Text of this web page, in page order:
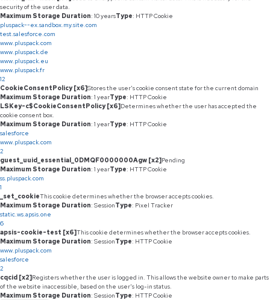
security of the user data.
Maximum Storage Duration: 10 yearsType: HTTP Cookie
pluspack--ex.sandbox.my.site.com
test.salesforce.com
www.pluspack.com
www.pluspack.de
www.pluspack.eu
www.pluspack.fr
12
CookieConsentPolicy [x6]Stores the user's cookie consent state for the current domain
Maximum Storage Duration: 1 yearType: HTTP Cookie
LSKey-c$CookieConsentPolicy [x6]Determines whether the user has accepted the
cookie consent box.
Maximum Storage Duration: 1 yearType: HTTP Cookie
salesforce
www.pluspack.com
2
guest_uuid_essential_0DMQF0000000Agw [x2]Pending
Maximum Storage Duration: 1 yearType: HTTP Cookie
ss.pluspack.com
1
_set_cookieThis cookie determines whether the browser accepts cookies.
Maximum Storage Duration: SessionType: Pixel Tracker
static.ws.apsis.one
6
apsis-cookie-test [x6]This cookie determines whether the browser accepts cookies.
Maximum Storage Duration: SessionType: HTTP Cookie
www.pluspack.com
salesforce
2
cqcid [x2]Registers whether the user is logged in. This allows the website owner to make parts
of the website inaccessible, based on the user's log-in status.
Maximum Storage Duration: SessionType: HTTP Cookie